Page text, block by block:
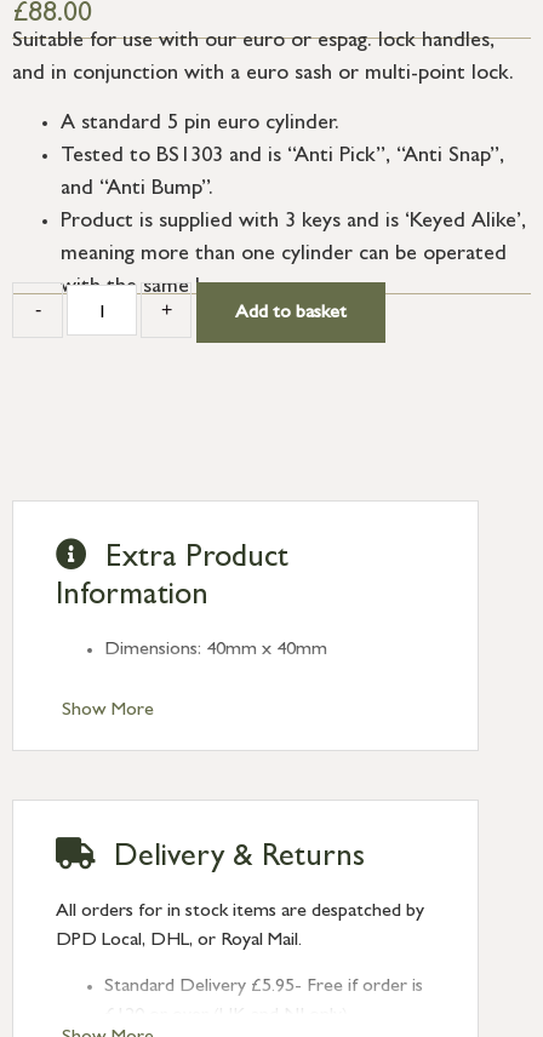
£88.00
Suitable for use with our euro or espag. lock handles,
and in conjunction with a euro sash or multi-point lock.
A standard 5 pin euro cylinder.
Tested to BS1303 and is “Anti Pick”, “Anti Snap”,
and “Anti Bump”.
Product is supplied with 3 keys and is ‘Keyed Alike’,
meaning more than one cylinder can be operated
with the same key.
- + Add to basket
Show More
Extra Product
Information
Dimensions: 40mm x 40mm
Delivery & Returns
All orders for in stock items are despatched by
DPD Local, DHL, or Royal Mail.
Standard Delivery £5.95- Free if order is